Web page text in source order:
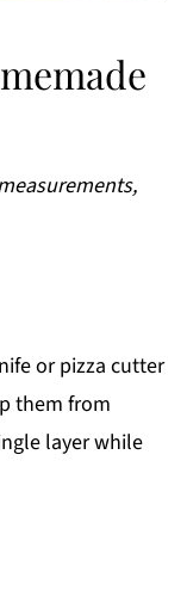
or pizza cutter
them from
layer while